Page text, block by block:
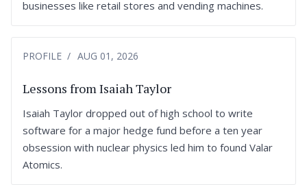
businesses like retail stores and vending machines.
PROFILE AUG 01, 2026
Lessons from Isaiah Taylor
Isaiah Taylor dropped out of high school to write
software for a major hedge fund before a ten year
obsession with nuclear physics led him to found Valar
Atomics.